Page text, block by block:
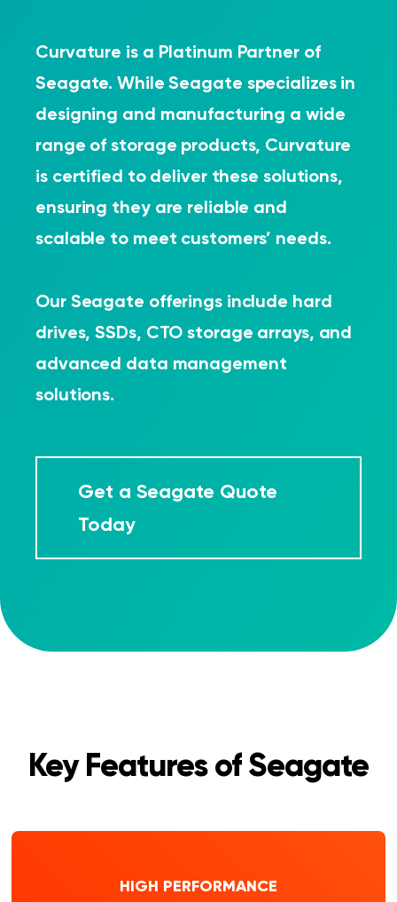
Curvature is a Platinum Partner of
Seagate. While Seagate specializes in
designing and manufacturing a wide
range of storage products, Curvature
is certified to deliver these solutions,
ensuring they are reliable and
scalable to meet customers’ needs.
Our Seagate offerings include hard
drives, SSDs, CTO storage arrays, and
advanced data management
solutions.
Get a Seagate Quote
Today
Key Features of Seagate
HIGH PERFORMANCE